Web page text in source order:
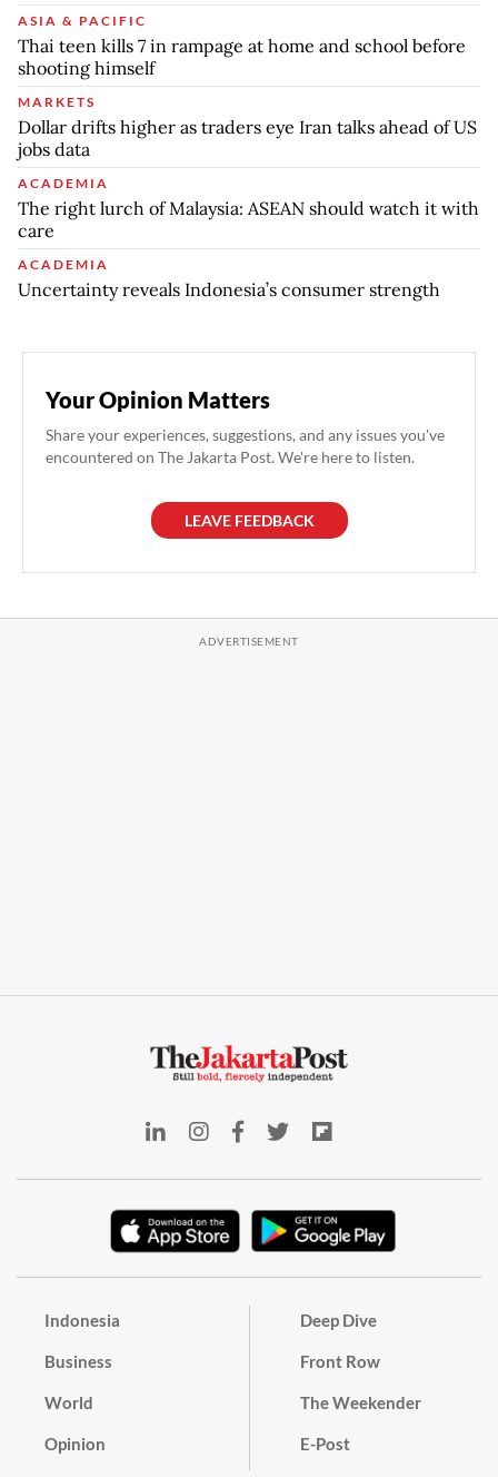
ASIA & PACIFIC
Thai teen kills 7 in rampage at home and school before
shooting himself
MARKETS
Dollar drifts higher as traders eye Iran talks ahead of US
jobs data
ACADEMIA
The right lurch of Malaysia: ASEAN should watch it with
care
ACADEMIA
Uncertainty reveals Indonesia’s consumer strength
Your Opinion Matters
Share your experiences, suggestions, and any issues you've
encountered on The Jakarta Post. We're here to listen.
LEAVE FEEDBACK
Indonesia
Business
World
Opinion
Deep Dive
Front Row
The Weekender
E-Post